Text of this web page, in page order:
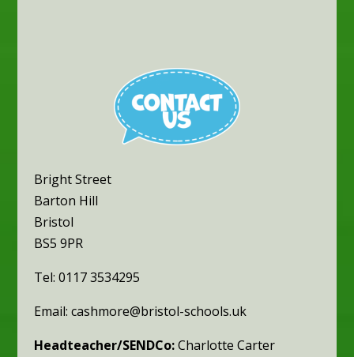
Bright Street
Barton Hill
Bristol
BS5 9PR
Tel: 0117 3534295
Email: cashmore@bristol-schools.uk
Headteacher/SENDCo:Charlotte Carter